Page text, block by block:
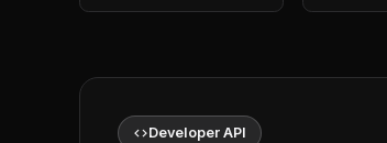
codeDeveloper API